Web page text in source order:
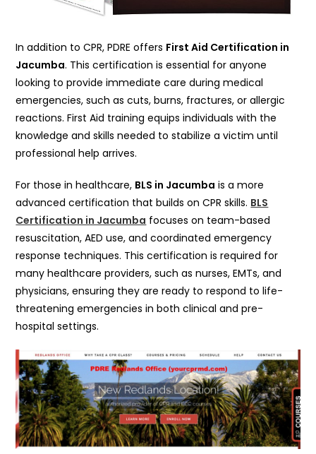
In addition to CPR, PDRE offers First Aid Certification in
Jacumba. This certification is essential for anyone
looking to provide immediate care during medical
emergencies, such as cuts, burns, fractures, or allergic
reactions. First Aid training equips individuals with the
knowledge and skills needed to stabilize a victim until
professional help arrives.
For those in healthcare, BLS in Jacumba is a more
advanced certification that builds on CPR skills. BLS
Certification in Jacumba focuses on team-based
resuscitation, AED use, and coordinated emergency
response techniques. This certification is required for
many healthcare providers, such as nurses, EMTs, and
physicians, ensuring they are ready to respond to life-
threatening emergencies in both clinical and pre-
hospital settings.